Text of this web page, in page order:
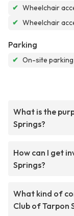
✔ Wheelchair
✔ Wheelchair
Parking
✔ On-site parking
What is the
Springs?
How can I get
Springs?
What kind of
Club of Tarpon